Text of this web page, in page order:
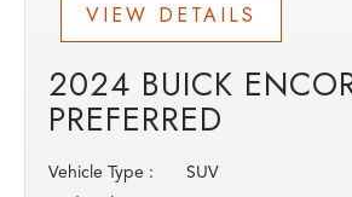
VIEW DETAILS
2024 BUICK
PREFERRED
Vehicle Type :
SUV